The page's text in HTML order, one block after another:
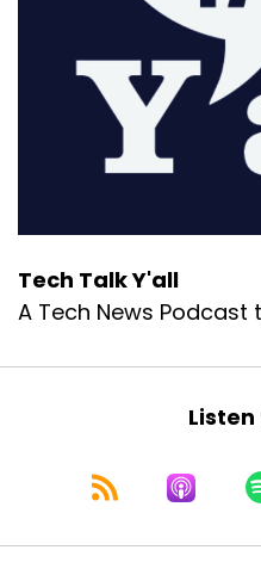
Tech Talk Y'all
A Tech News